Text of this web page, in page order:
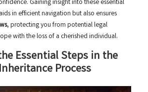
Gaining insight into these essential
in efficient navigation but also ensures
, protecting you from potential legal
with the loss of a cherished individual.
Essential Steps in the
Process